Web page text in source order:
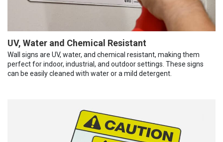
UV, Water and Chemical Resistant
Wall signs are UV, water, and chemical resistant, making them
perfect for indoor, industrial, and outdoor settings. These signs
can be easily cleaned with water or a mild detergent.